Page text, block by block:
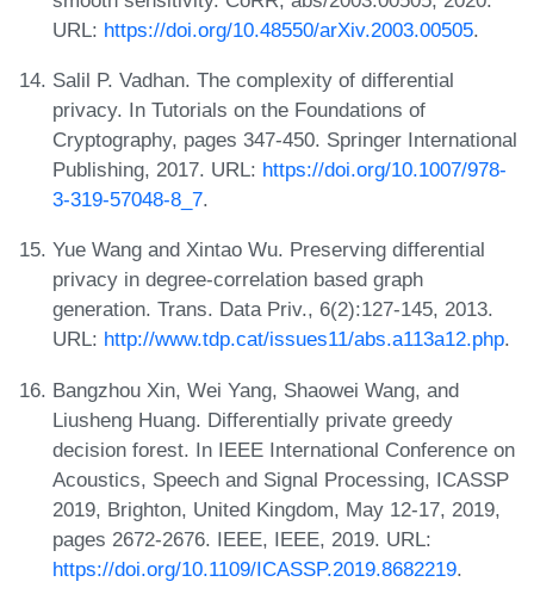
URL: https://doi.org/10.48550/arXiv.2003.00505.
Salil P. Vadhan. The complexity of differential
privacy. In Tutorials on the Foundations of
Cryptography, pages 347-450. Springer International
Publishing, 2017. URL: https://doi.org/10.1007/978-
3-319-57048-8_7.
Yue Wang and Xintao Wu. Preserving differential
privacy in degree-correlation based graph
generation. Trans. Data Priv., 6(2):127-145, 2013.
URL: http://www.tdp.cat/issues11/abs.a113a12.php.
Bangzhou Xin, Wei Yang, Shaowei Wang, and
Liusheng Huang. Differentially private greedy
decision forest. In IEEE International Conference on
Acoustics, Speech and Signal Processing, ICASSP
2019, Brighton, United Kingdom, May 12-17, 2019,
pages 2672-2676. IEEE, IEEE, 2019. URL:
https://doi.org/10.1109/ICASSP.2019.8682219.